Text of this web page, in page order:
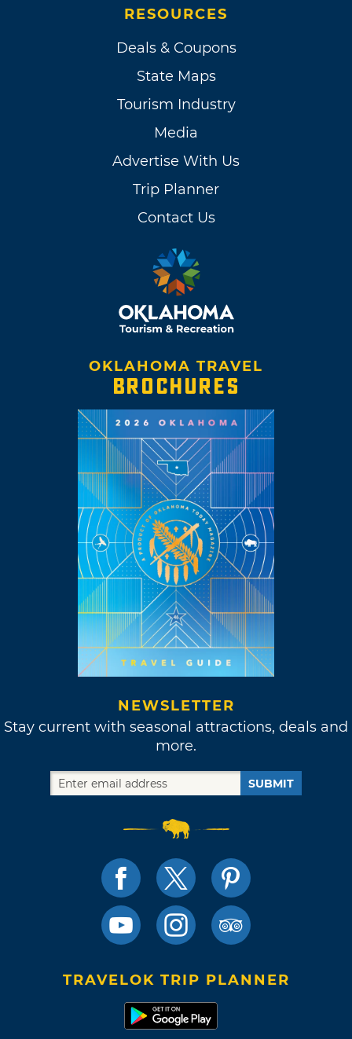
RESOURCES
Deals & Coupons
State Maps
Tourism Industry
Media
Advertise With Us
Trip Planner
Contact Us
OKLAHOMA TRAVEL
BROCHURES
NEWSLETTER
Stay current with seasonal attractions, deals and
more.
SUBMIT
TRAVELOK TRIP PLANNER